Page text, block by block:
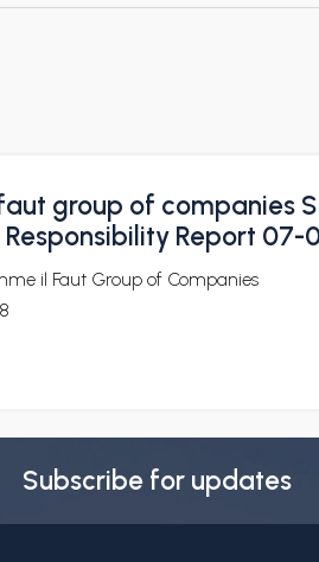
group of companies
Report 07-
il Faut Group of Companies
Subscribe for updates